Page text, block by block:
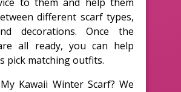
different scarf types,
decorations. Once the
all ready, you can help
pick matching outfits.
Kawaii Winter Scarf? We